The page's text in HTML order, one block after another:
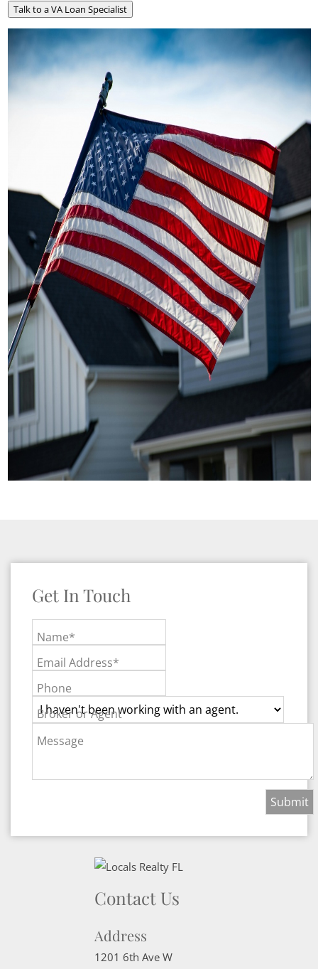
Talk to a VA Loan Specialist
Get In Touch
Name*
Email Address*
Phone
Broker or Agent
Message
Contact Us
Address
1201 6th Ave W